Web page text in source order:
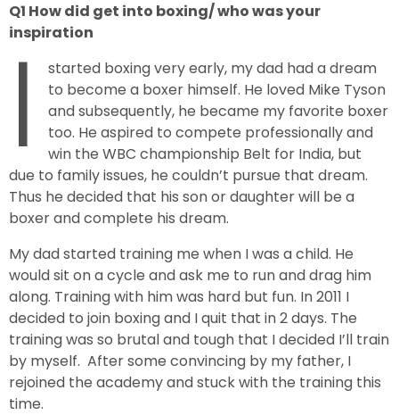
Q1 How did get into boxing/ who was your
inspiration
I
started boxing very early, my dad had a dream
to become a boxer himself. He loved Mike Tyson
and subsequently, he became my favorite boxer
too. He aspired to compete professionally and
win the WBC championship Belt for India, but
due to family issues, he couldn’t pursue that dream.
Thus he decided that his son or daughter will be a
boxer and complete his dream.
My dad started training me when I was a child. He
would sit on a cycle and ask me to run and drag him
along. Training with him was hard but fun. In 2011 I
decided to join boxing and I quit that in 2 days. The
training was so brutal and tough that I decided I’ll train
by myself. After some convincing by my father, I
rejoined the academy and stuck with the training this
time.